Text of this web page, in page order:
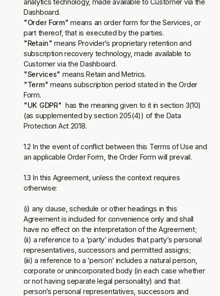
analytics technology, made available to Customer via the
Dashboard.
"Order Form"means an order form for the Services, or
part thereof, that is executed by the parties.
"Retain" means Provider’s proprietary retention and
subscription recovery technology, made available to
Customer via the Dashboard.
"Services" means Retain and Metrics.
"Term" means subscription period stated in the Order
Form.
"UK GDPR" has the meaning given to it in section 3(10)
(as supplemented by section 205(4)) of the Data
Protection Act 2018.
1.2 In the event of conflict between this Terms of Use and
an applicable Order Form, the Order Form will prevail.
1.3 In this Agreement, unless the context requires
otherwise:
(i) any clause, schedule or other headings in this
Agreement is included for convenience only and shall
have no effect on the interpretation of the Agreement;
(ii) a reference to a ‘party’ includes that party’s personal
representatives, successors and permitted assigns;
(iii) a reference to a ‘person’ includes a natural person,
corporate or unincorporated body (in each case whether
or not having separate legal personality) and that
person’s personal representatives, successors and